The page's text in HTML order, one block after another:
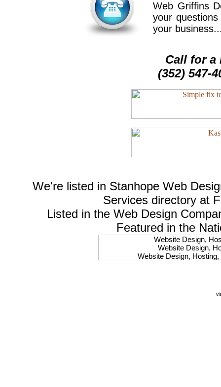
Web Griffins
your
your
Call for a
(352) 547-
We're listed in Stanhope Web
Services directory at
Listed in the Web Design
Featured in the
Website Design,
Website Design,
Website Design,
Website Design,